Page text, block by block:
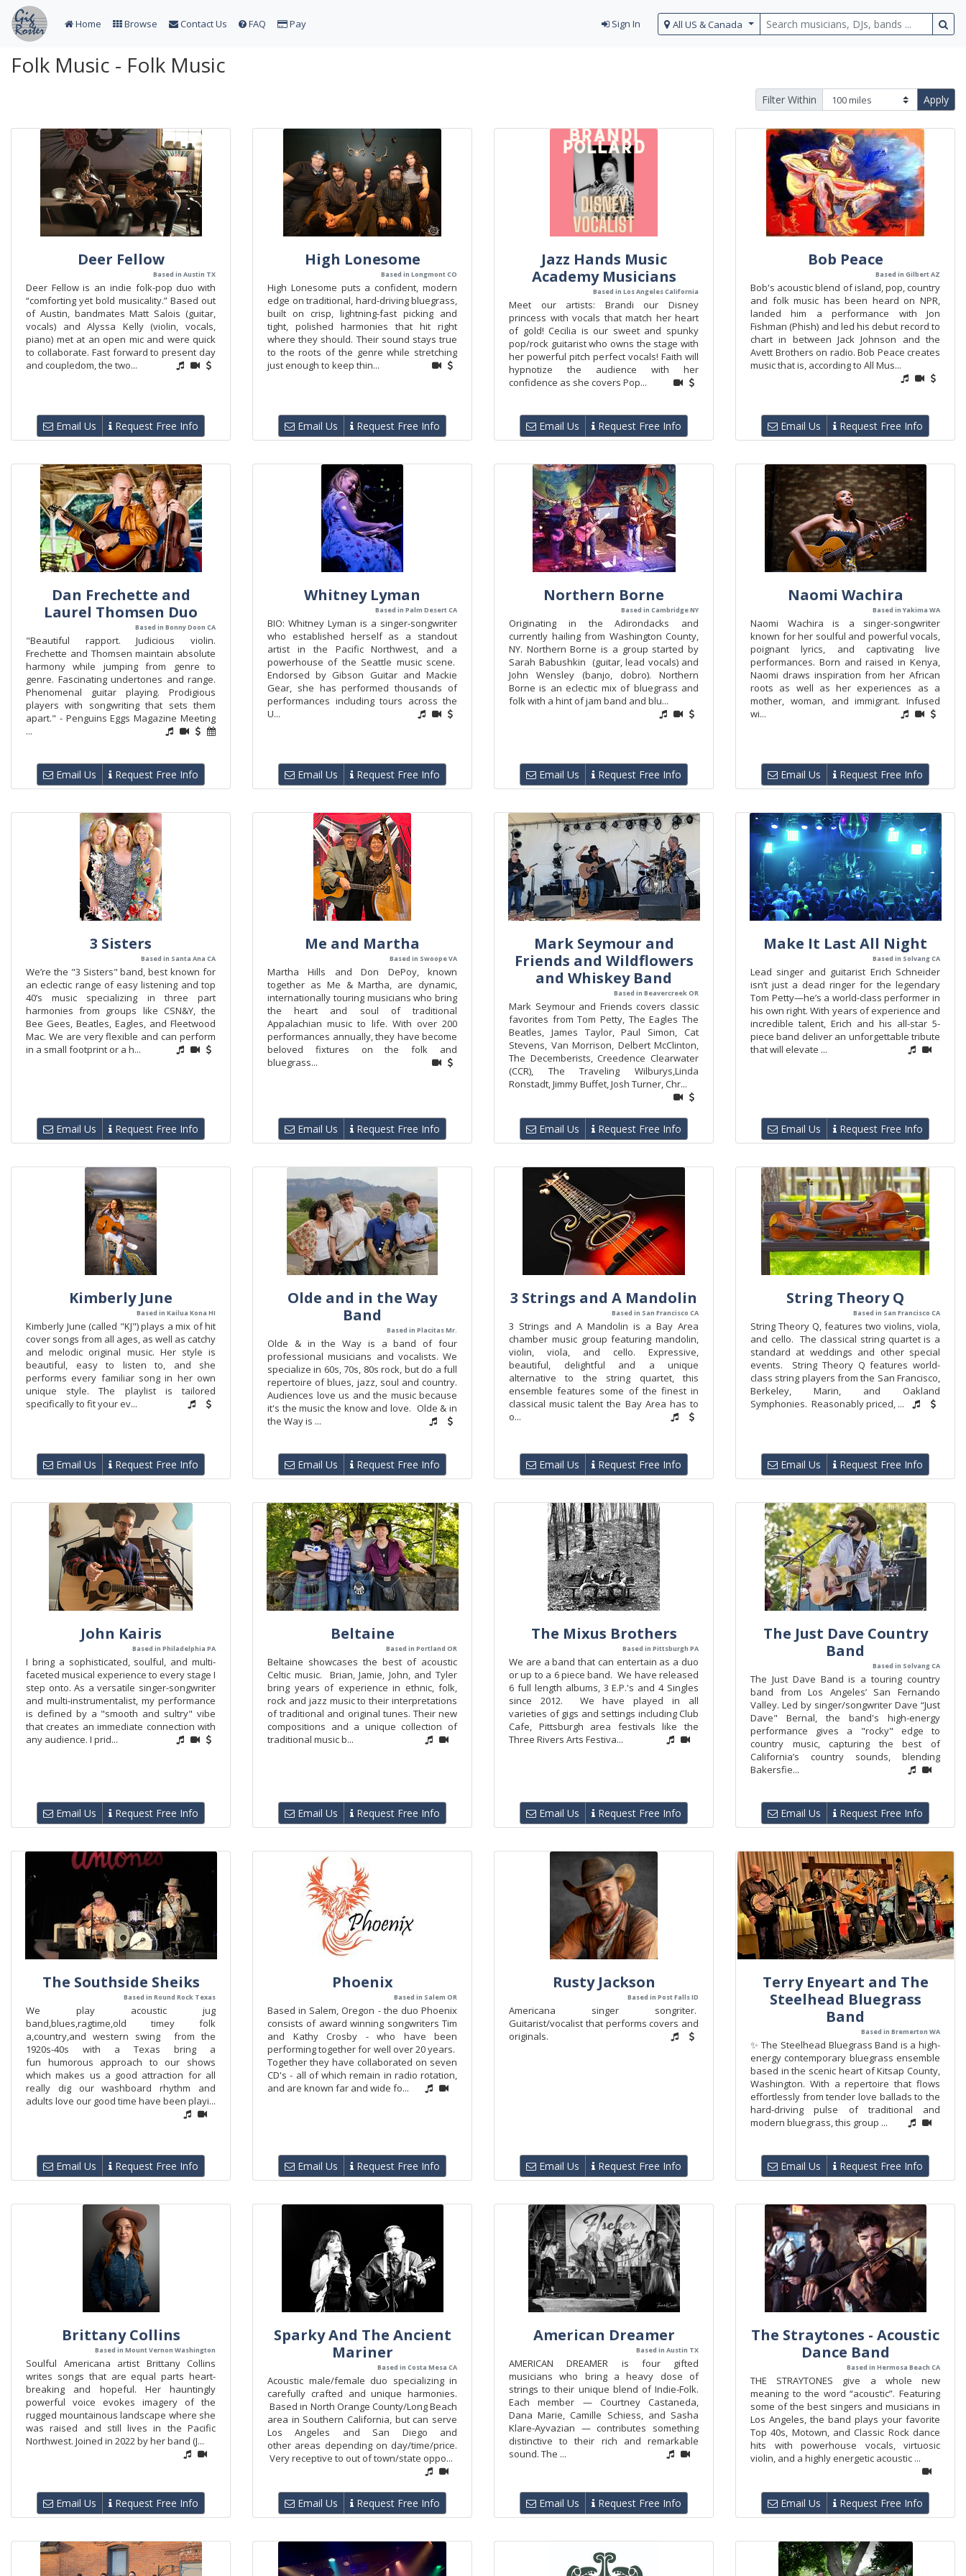
Home Browse Contact Us FAQ Pay Sign In All US & Canada
Folk Music - Folk Music
Filter Within Apply
Deer Fellow
Based in Austin TX
Deer Fellow is an indie folk-pop duo with
“comforting yet bold musicality.” Based out
of Austin, bandmates Matt Salois (guitar,
vocals) and Alyssa Kelly (violin, vocals,
piano) met at an open mic and were quick
to collaborate. Fast forward to present day
and coupledom, the two...
Email Us Request Free Info
High Lonesome
Based in Longmont CO
High Lonesome puts a confident, modern
edge on traditional, hard-driving bluegrass,
built on crisp, lightning-fast picking and
tight, polished harmonies that hit right
where they should. Their sound stays true
to the roots of the genre while stretching
just enough to keep thin...
Email Us Request Free Info
Jazz Hands Music
Academy Musicians
Based in Los Angeles California
Meet our artists: Brandi our Disney
princess with vocals that match her heart
of gold! Cecilia is our sweet and spunky
pop/rock guitarist who owns the stage with
her powerful pitch perfect vocals! Faith will
hypnotize the audience with her
confidence as she covers Pop...
Email Us Request Free Info
Bob Peace
Based in Gilbert AZ
Bob's acoustic blend of island, pop, country
and folk music has been heard on NPR,
landed him a performance with Jon
Fishman (Phish) and led his debut record to
chart in between Jack Johnson and the
Avett Brothers on radio. Bob Peace creates
music that is, according to All Mus...
Email Us Request Free Info
Dan Frechette and
Laurel Thomsen Duo
Based in Bonny Doon CA
"Beautiful rapport. Judicious violin.
Frechette and Thomsen maintain absolute
harmony while jumping from genre to
genre. Fascinating undertones and range.
Phenomenal guitar playing. Prodigious
players with songwriting that sets them
apart." - Penguins Eggs Magazine Meeting
...
Email Us Request Free Info
Whitney Lyman
Based in Palm Desert CA
BIO: Whitney Lyman is a singer-songwriter
who established herself as a standout
artist in the Pacific Northwest, and a
powerhouse of the Seattle music scene.
Endorsed by Gibson Guitar and Mackie
Gear, she has performed thousands of
performances including tours across the
U...
Email Us Request Free Info
Northern Borne
Based in Cambridge NY
Originating in the Adirondacks and
currently hailing from Washington County,
NY. Northern Borne is a group started by
Sarah Babushkin (guitar, lead vocals) and
John Wensley (banjo, dobro). Northern
Borne is an eclectic mix of bluegrass and
folk with a hint of jam band and blu...
Email Us Request Free Info
Naomi Wachira
Based in Yakima WA
Naomi Wachira is a singer-songwriter
known for her soulful and powerful vocals,
poignant lyrics, and captivating live
performances. Born and raised in Kenya,
Naomi draws inspiration from her African
roots as well as her experiences as a
mother, woman, and immigrant. Infused
wi...
Email Us Request Free Info
3 Sisters
Based in Santa Ana CA
We’re the "3 Sisters" band, best known for
an eclectic range of easy listening and top
40’s music specializing in three part
harmonies from groups like CSN&Y, the
Bee Gees, Beatles, Eagles, and Fleetwood
Mac. We are very flexible and can perform
in a small footprint or a h...
Email Us Request Free Info
Me and Martha
Based in Swoope VA
Martha Hills and Don DePoy, known
together as Me & Martha, are dynamic,
internationally touring musicians who bring
the heart and soul of traditional
Appalachian music to life. With over 200
performances annually, they have become
beloved fixtures on the folk and
bluegrass...
Email Us Request Free Info
Mark Seymour and
Friends and Wildflowers
and Whiskey Band
Based in Beavercreek OR
Mark Seymour and Friends covers classic
favorites from Tom Petty, The Eagles The
Beatles, James Taylor, Paul Simon, Cat
Stevens, Van Morrison, Delbert McClinton,
The Decemberists, Creedence Clearwater
(CCR), The Traveling Wilburys,Linda
Ronstadt, Jimmy Buffet, Josh Turner, Chr...
Email Us Request Free Info
Make It Last All Night
Based in Solvang CA
Lead singer and guitarist Erich Schneider
isn’t just a dead ringer for the legendary
Tom Petty—he’s a world-class performer in
his own right. With years of experience and
incredible talent, Erich and his all-star 5-
piece band deliver an unforgettable tribute
that will elevate ...
Email Us Request Free Info
Kimberly June
Based in Kailua Kona HI
Kimberly June (called "KJ") plays a mix of hit
cover songs from all ages, as well as catchy
and melodic original music. Her style is
beautiful, easy to listen to, and she
performs every familiar song in her own
unique style. The playlist is tailored
specifically to fit your ev...
Email Us Request Free Info
Olde and in the Way
Band
Based in Placitas Mr.
Olde & in the Way is a band of four
professional musicians and vocalists. We
specialize in 60s, 70s, 80s rock, but do a full
repertoire of blues, jazz, soul and country.
Audiences love us and the music because
it's the music the know and love. Olde & in
the Way is ...
Email Us Request Free Info
3 Strings and A Mandolin
Based in San Francisco CA
3 Strings and A Mandolin is a Bay Area
chamber music group featuring mandolin,
violin, viola, and cello. Expressive,
beautiful, delightful and a unique
alternative to the string quartet, this
ensemble features some of the finest in
classical music talent the Bay Area has to
o...
Email Us Request Free Info
String Theory Q
Based in San Francisco CA
String Theory Q, features two violins, viola,
and cello. The classical string quartet is a
standard at weddings and other special
events. String Theory Q features world-
class string players from the San Francisco,
Berkeley, Marin, and Oakland
Symphonies. Reasonably priced, ...
Email Us Request Free Info
John Kairis
Based in Philadelphia PA
I bring a sophisticated, soulful, and multi-
faceted musical experience to every stage I
step onto. As a versatile singer-songwriter
and multi-instrumentalist, my performance
is defined by a "smooth and sultry" vibe
that creates an immediate connection with
any audience. I prid...
Email Us Request Free Info
Beltaine
Based in Portland OR
Beltaine showcases the best of acoustic
Celtic music. Brian, Jamie, John, and Tyler
bring years of experience in ethnic, folk,
rock and jazz music to their interpretations
of traditional and original tunes. Their new
compositions and a unique collection of
traditional music b...
Email Us Request Free Info
The Mixus Brothers
Based in Pittsburgh PA
We are a band that can entertain as a duo
or up to a 6 piece band. We have released
6 full length albums, 3 E.P.'s and 4 Singles
since 2012. We have played in all
varieties of gigs and settings including Club
Cafe, Pittsburgh area festivals like the
Three Rivers Arts Festiva...
Email Us Request Free Info
The Just Dave Country
Band
Based in Solvang CA
The Just Dave Band is a touring country
band from Los Angeles’ San Fernando
Valley. Led by singer/songwriter Dave “Just
Dave" Bernal, the band's high-energy
performance gives a "rocky" edge to
country music, capturing the best of
California’s country sounds, blending
Bakersfie...
Email Us Request Free Info
The Southside Sheiks
Based in Round Rock Texas
We play acoustic jug
band,blues,ragtime,old timey folk
a,country,and western swing from the
1920s-40s with a Texas bring a
fun humorous approach to our shows
which makes us a good attraction for all
really dig our washboard rhythm and
adults love our good time have been playi...
Email Us Request Free Info
Phoenix
Based in Salem OR
Based in Salem, Oregon - the duo Phoenix
consists of award winning songwriters Tim
and Kathy Crosby - who have been
performing together for well over 20 years.
Together they have collaborated on seven
CD's - all of which remain in radio rotation,
and are known far and wide fo...
Email Us Request Free Info
Rusty Jackson
Based in Post Falls ID
Americana singer songriter.
Guitarist/vocalist that performs covers and
originals.
Email Us Request Free Info
Terry Enyeart and The
Steelhead Bluegrass
Band
Based in Bremerton WA
✨ The Steelhead Bluegrass Band is a high-
energy contemporary bluegrass ensemble
based in the scenic heart of Kitsap County,
Washington. With a repertoire that flows
effortlessly from tender love ballads to the
hard-driving pulse of traditional and
modern bluegrass, this group ...
Email Us Request Free Info
Brittany Collins
Based in Mount Vernon Washington
Soulful Americana artist Brittany Collins
writes songs that are equal parts heart-
breaking and hopeful. Her hauntingly
powerful voice evokes imagery of the
rugged mountainous landscape where she
was raised and still lives in the Pacific
Northwest. Joined in 2022 by her band (J...
Email Us Request Free Info
Sparky And The Ancient
Mariner
Based in Costa Mesa CA
Acoustic male/female duo specializing in
carefully crafted and unique harmonies.
Based in North Orange County/Long Beach
area in Southern California, but can serve
Los Angeles and San Diego and
other areas depending on day/time/price.
Very receptive to out of town/state oppo...
Email Us Request Free Info
American Dreamer
Based in Austin TX
AMERICAN DREAMER is four gifted
musicians who bring a heavy dose of
strings to their unique blend of Indie-Folk.
Each member — Courtney Castaneda,
Dana Marie, Camille Schiess, and Sasha
Klare-Ayvazian — contributes something
distinctive to their rich and remarkable
sound. The ...
Email Us Request Free Info
The Straytones - Acoustic
Dance Band
Based in Hermosa Beach CA
THE STRAYTONES give a whole new
meaning to the word “acoustic”. Featuring
some of the best singers and musicians in
Los Angeles, the band plays your favorite
Top 40s, Motown, and Classic Rock dance
hits with powerhouse vocals, virtuosic
violin, and a highly energetic acoustic ...
Email Us Request Free Info